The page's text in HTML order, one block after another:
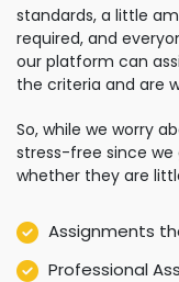
standards, a little
required, and
our platform can
the criteria and are
So, while we worry
stress-free since we
whether they are
Assignments
Professional